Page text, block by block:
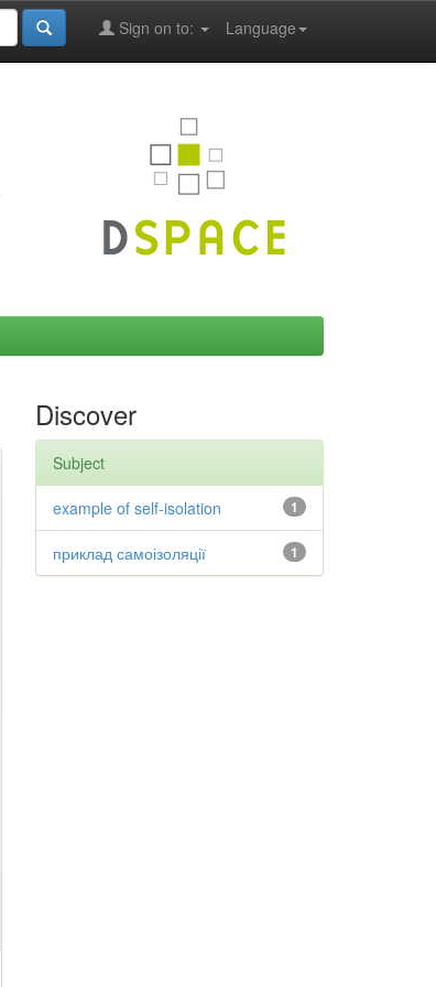
Language
Sign on to:
Discover
Subject
1
example of self-isolation
1
приклад самоізоляції